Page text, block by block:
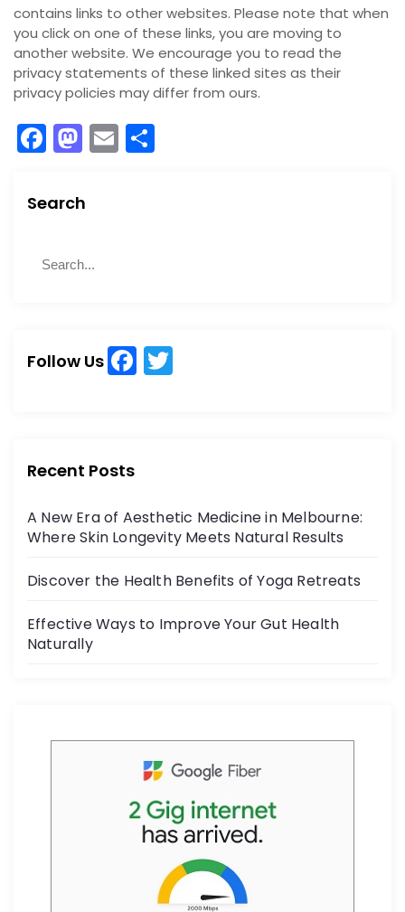
contains links to other websites. Please note that when
you click on one of these links, you are moving to
another website. We encourage you to read the
privacy statements of these linked sites as their
privacy policies may differ from ours.
F
a
c
b
o
M
a
st
d
o
E
m
Search
h
Follow Us F
a
o
o
Recent Posts
A New Era of Aesthetic Medicine in Melbourne:
Where Skin Longevity Meets Natural Results
Discover the Health Benefits of Yoga Retreats
Effective Ways to Improve Your Gut Health
Naturally